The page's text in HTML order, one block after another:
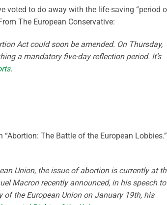
voted to do away with the life-saving “period
The European Conservative:
Act could soon be amended. On Thursday,
a mandatory five-day reflection period. It’s
.
The Battle of the European
Union, the issue of abortion is currently at
Macron recently announced, in his speech to
the European Union on January 19th, his